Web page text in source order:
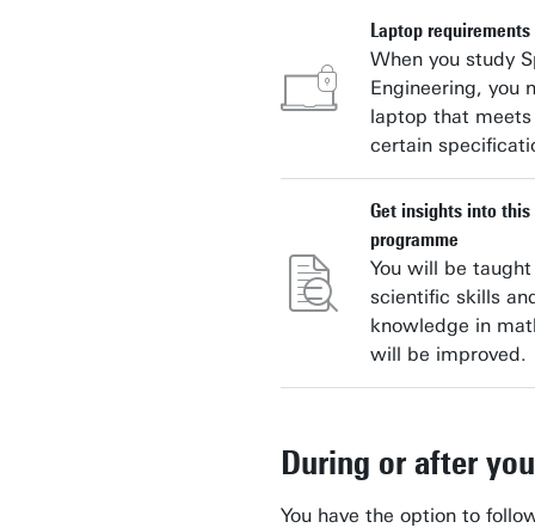
Laptop requirements
When you study
Engineering, you
laptop that
certain
Get insights into
programme
You will be taught
scientific skills
knowledge in
will be improved.
During or after
You have the option to